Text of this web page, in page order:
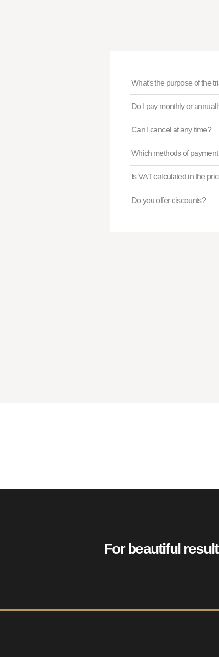
What's the purpose of the
Do I pay monthly or
Can I cancel at any time?
Which methods of
Is VAT calculated in the
Do you offer discounts?
For beautiful